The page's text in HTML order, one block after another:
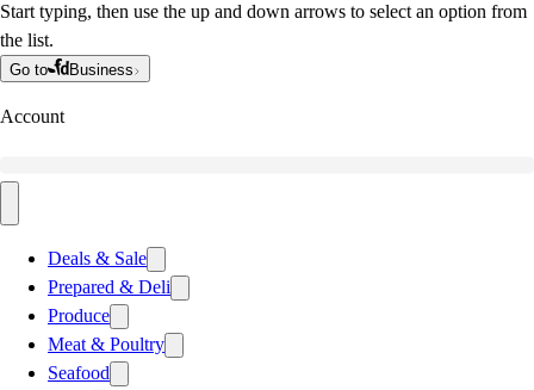
Start typing, then use the up and down arrows to select an option from
the list.
Go to Business
Account
Deals & Sale
Prepared & Deli
Produce
Meat & Poultry
Seafood